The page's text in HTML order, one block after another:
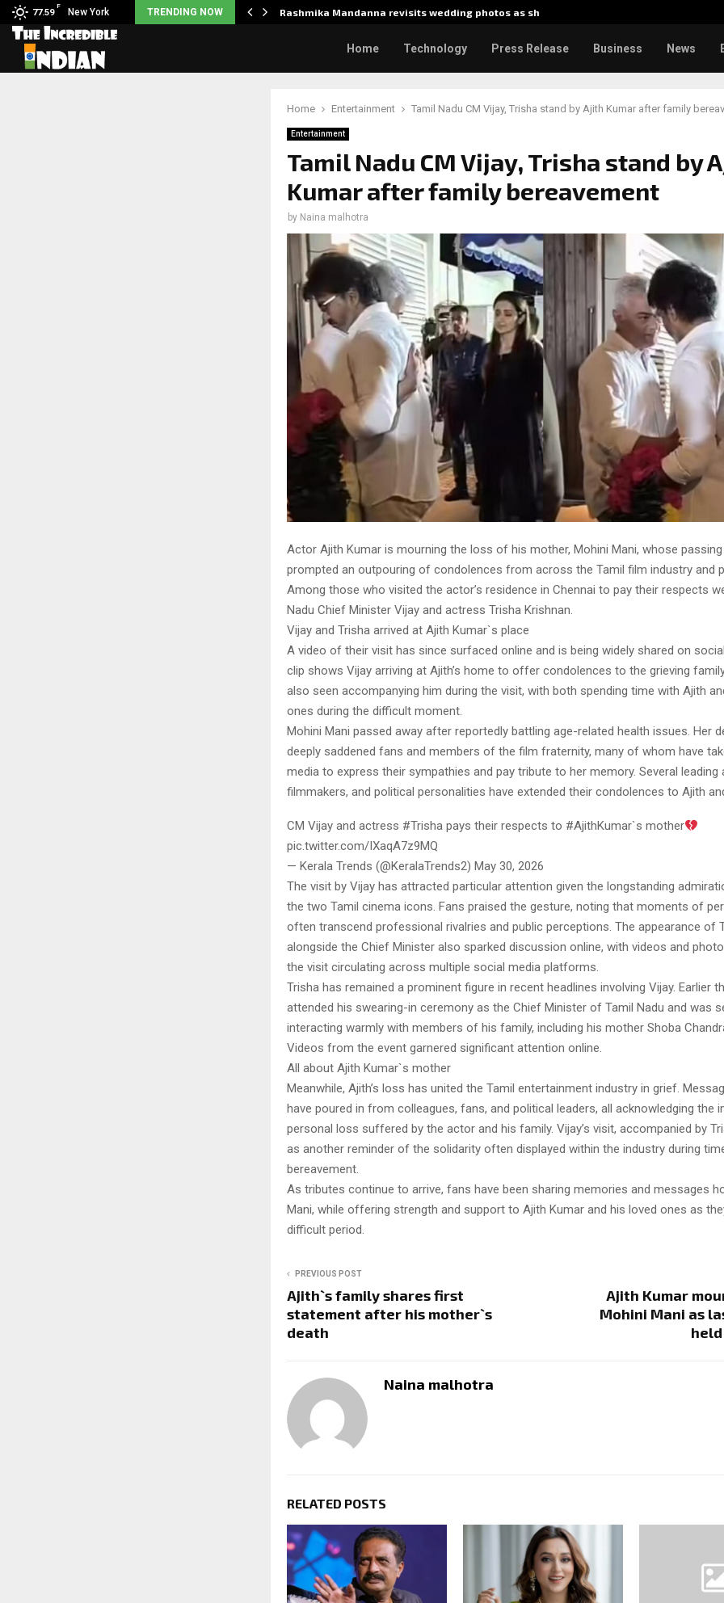
77.59
F
New York TRENDING NOW
in India.… Rashmika Mandanna revisits wedding photos as she…
Home Technology Press Release Business News
Home Entertainment Tamil Nadu CM Vijay, Trisha stand by Ajith Kumar after family
Entertainment
Tamil Nadu CM Vijay, Trisha stand by
Kumar after family bereavement
by Naina malhotra
Actor Ajith Kumar is mourning the loss of his mother, Mohini Mani, whose
prompted an outpouring of condolences from across the Tamil film industry and
Among those who visited the actor’s residence in Chennai to pay their respects
Nadu Chief Minister Vijay and actress Trisha Krishnan.
Vijay and Trisha arrived at Ajith Kumar`s place
A video of their visit has since surfaced online and is being widely shared on
clip shows Vijay arriving at Ajith’s home to offer condolences to the grieving
also seen accompanying him during the visit, with both spending time with Ajith
ones during the difficult moment.
Mohini Mani passed away after reportedly battling age-related health issues. Her
deeply saddened fans and members of the film fraternity, many of whom have
media to express their sympathies and pay tribute to her memory. Several leading
filmmakers, and political personalities have extended their condolences to Ajith
CM Vijay and actress #Trisha pays their respects to #AjithKumar`s mother
pic.twitter.com/IXaqA7z9MQ
— Kerala Trends (@KeralaTrends2) May 30, 2026
The visit by Vijay has attracted particular attention given the longstanding
the two Tamil cinema icons. Fans praised the gesture, noting that moments of
often transcend professional rivalries and public perceptions. The appearance of
alongside the Chief Minister also sparked discussion online, with videos and
the visit circulating across multiple social media platforms.
Trisha has remained a prominent figure in recent headlines involving Vijay. Earlier
attended his swearing-in ceremony as the Chief Minister of Tamil Nadu and was
interacting warmly with members of his family, including his mother Shoba
Videos from the event garnered significant attention online.
All about Ajith Kumar`s mother
Meanwhile, Ajith’s loss has united the Tamil entertainment industry in grief.
have poured in from colleagues, fans, and political leaders, all acknowledging the
personal loss suffered by the actor and his family. Vijay’s visit, accompanied by
as another reminder of the solidarity often displayed within the industry during
bereavement.
As tributes continue to arrive, fans have been sharing memories and messages
Mani, while offering strength and support to Ajith Kumar and his loved ones as
difficult period.
PREVIOUS POST
Ajith`s family shares first
statement after his mother`s
death
Ajith Kumar
Mohini Mani as
Naina malhotra
RELATED POSTS